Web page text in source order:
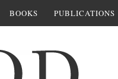
BOOKS PUBLICATIONS